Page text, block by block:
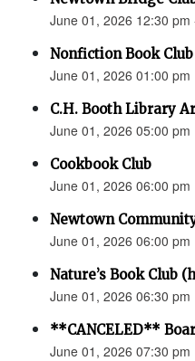
June 01, 2026 12:30 pm
Nonfiction Book Club
June 01, 2026 01:00 pm
C.H. Booth Library
June 01, 2026 05:00 pm
Cookbook Club
June 01, 2026 06:00 pm
Newtown
June 01, 2026 06:00 pm
Nature’s Book Club
June 01, 2026 06:30 pm
**CANCELED**
June 01, 2026 07:30 pm